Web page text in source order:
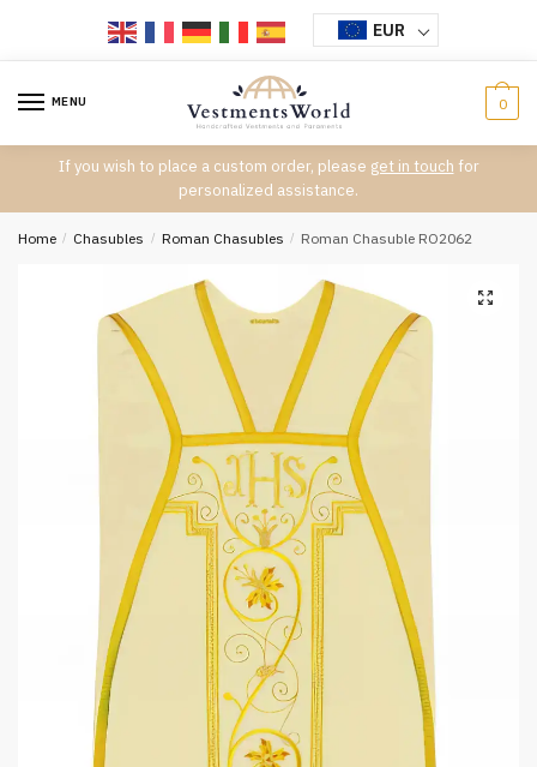
EUR
MENU 0
If you wish to place a custom order, please get in touch for
personalized assistance.
Home / Chasubles / Roman Chasubles / Roman Chasuble RO2062